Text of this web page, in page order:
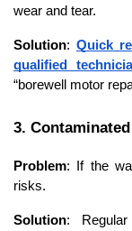
wear and tear.
Solution: Quick
qualified
“borewell motor
3.
Problem: If the
risks.
Solution: